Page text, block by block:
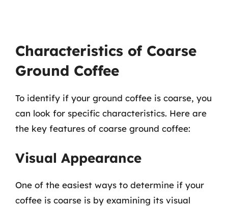
Characteristics of Coarse
Ground Coffee
To identify if your ground coffee is coarse, you
can look for specific characteristics. Here are
the key features of coarse ground coffee:
Visual Appearance
One of the easiest ways to determine if your
coffee is coarse is by examining its visual